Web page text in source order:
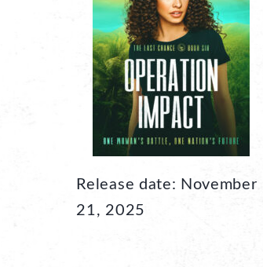
Release date: November
21, 2025